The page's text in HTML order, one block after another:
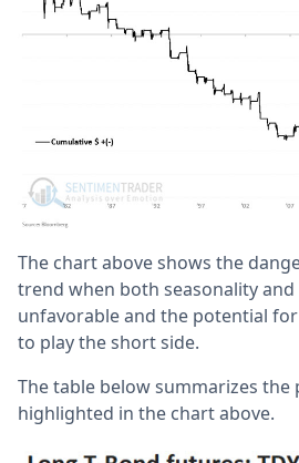
The chart above shows the
trend when both seasonality
unfavorable and the potential
to play the short side.
The table below summarizes
highlighted in the chart above.